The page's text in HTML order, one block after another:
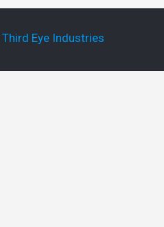
Third Eye Industries